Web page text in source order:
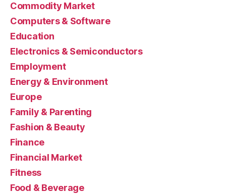
Commodity Market
Computers & Software
Education
Electronics & Semiconductors
Employment
Energy & Environment
Europe
Family & Parenting
Fashion & Beauty
Finance
Financial Market
Fitness
Food & Beverage